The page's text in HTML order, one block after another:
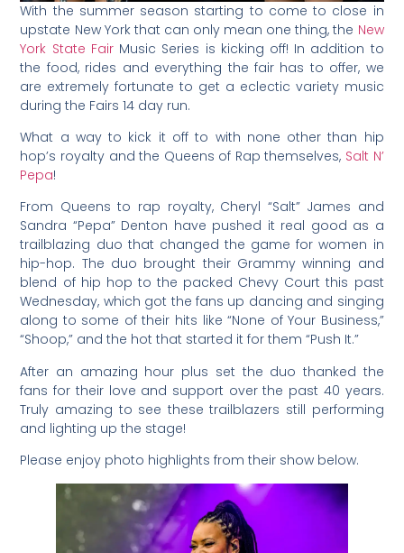
With the summer season starting to come to close in
upstate New York that can only mean one thing, the New
York State FairMusic Series is kicking off! In addition to
the food, rides and everything the fair has to offer, we
are extremely fortunate to get a eclectic variety music
during the Fairs 14 day run.
What a way to kick it off to with none other than hip
hop’s royalty and the Queens of Rap themselves, Salt N’
Pepa!
From Queens to rap royalty, Cheryl “Salt” James and
Sandra “Pepa” Denton have pushed it real good as a
trailblazing duo that changed the game for women in
hip-hop. The duo brought their Grammy winning and
blend of hip hop to the packed Chevy Court this past
Wednesday, which got the fans up dancing and singing
along to some of their hits like “None of Your Business,”
“Shoop,” and the hot that started it for them “Push It.”
After an amazing hour plus set the duo thanked the
fans for their love and support over the past 40 years.
Truly amazing to see these trailblazers still performing
and lighting up the stage!
Please enjoy photo highlights from their show below.